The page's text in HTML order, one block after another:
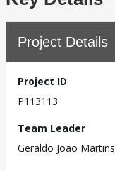
Project Details
Project ID
P113113
Team Leader
Geraldo Joao Martins